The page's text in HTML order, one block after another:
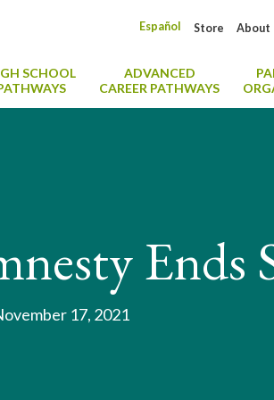
About
Store
Español
SCHOOL
ADVANCED
CAREER PATHWAYS
Ends
17, 2021